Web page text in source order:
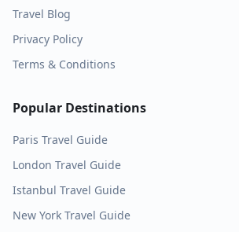
Travel Blog
Privacy Policy
Terms & Conditions
Popular Destinations
Paris Travel Guide
London Travel Guide
Istanbul Travel Guide
New York Travel Guide